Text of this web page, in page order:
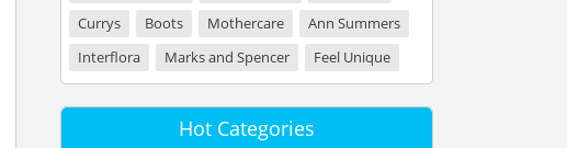
Currys
Boots Mothercare
Ann Summers
Interflora
Marks and Spencer Feel Unique
Hot Categories